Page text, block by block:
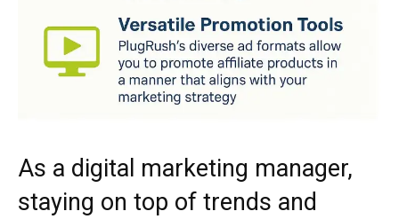
As a digital marketing manager,
staying on top of trends and